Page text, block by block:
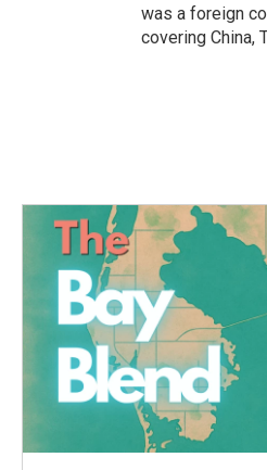
was a foreign
covering China,